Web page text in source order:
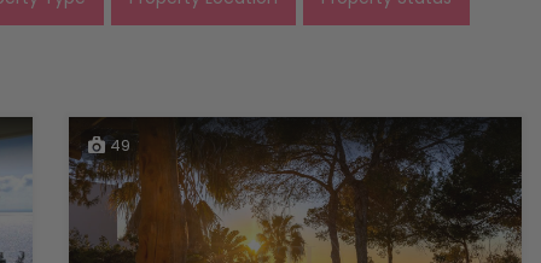
49